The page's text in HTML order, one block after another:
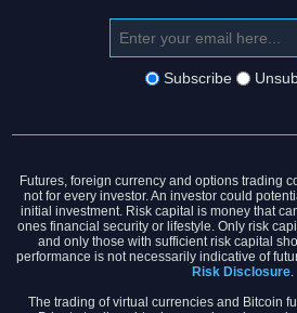
Subscribe
Futures, foreign currency and options trading
not for every investor. An investor could
initial investment. Risk capital is money that
ones financial security or lifestyle. Only risk
and only those with sufficient risk capital
performance is not necessarily indicative of
Risk Disclosure
The trading of virtual currencies and Bitcoin